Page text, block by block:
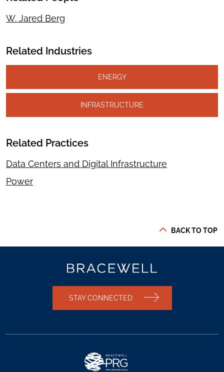
W. Jared Berg
Related Industries
ENERGY
INFRASTRUCTURE
Related Practices
Data Centers and Digital Infrastructure
Power
BACK TO TOP
STAY CONNECTED